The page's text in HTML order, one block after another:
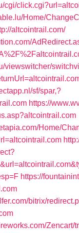
cgi/
Home/
altcointrail.com/
viewswitcher/
sf/spar,?
https://
Home/
https://
bitrix/
Zencart/